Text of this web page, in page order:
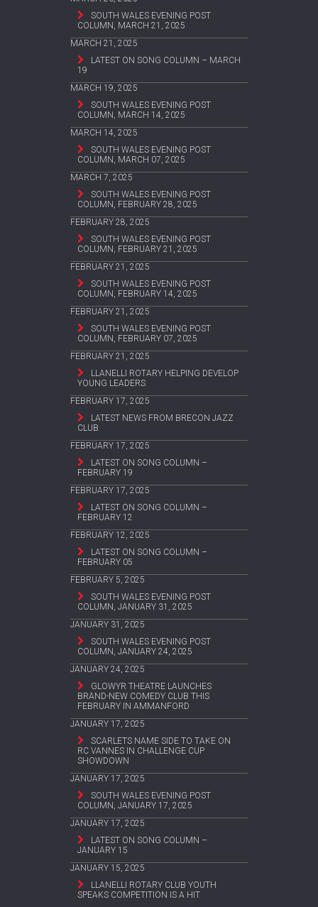
SOUTH WALES EVENING POST
COLUMN, MARCH 21, 2025
MARCH 21, 2025
LATEST ON SONG COLUMN – MARCH
19
MARCH 19, 2025
SOUTH WALES EVENING POST
COLUMN, MARCH 14, 2025
MARCH 14, 2025
SOUTH WALES EVENING POST
COLUMN, MARCH 07, 2025
MARCH 7, 2025
SOUTH WALES EVENING POST
COLUMN, FEBRUARY 28, 2025
FEBRUARY 28, 2025
SOUTH WALES EVENING POST
COLUMN, FEBRUARY 21, 2025
FEBRUARY 21, 2025
SOUTH WALES EVENING POST
COLUMN, FEBRUARY 14, 2025
FEBRUARY 21, 2025
SOUTH WALES EVENING POST
COLUMN, FEBRUARY 07, 2025
FEBRUARY 21, 2025
LLANELLI ROTARY HELPING DEVELOP
YOUNG LEADERS
FEBRUARY 17, 2025
LATEST NEWS FROM BRECON JAZZ
CLUB
FEBRUARY 17, 2025
LATEST ON SONG COLUMN –
FEBRUARY 19
FEBRUARY 17, 2025
LATEST ON SONG COLUMN –
FEBRUARY 12
FEBRUARY 12, 2025
LATEST ON SONG COLUMN –
FEBRUARY 05
FEBRUARY 5, 2025
SOUTH WALES EVENING POST
COLUMN, JANUARY 31, 2025
JANUARY 31, 2025
SOUTH WALES EVENING POST
COLUMN, JANUARY 24, 2025
JANUARY 24, 2025
GLOWYR THEATRE LAUNCHES
BRAND-NEW COMEDY CLUB THIS
FEBRUARY IN AMMANFORD
JANUARY 17, 2025
SCARLETS NAME SIDE TO TAKE ON
RC VANNES IN CHALLENGE CUP
SHOWDOWN
JANUARY 17, 2025
SOUTH WALES EVENING POST
COLUMN, JANUARY 17, 2025
JANUARY 17, 2025
LATEST ON SONG COLUMN –
JANUARY 15
JANUARY 15, 2025
LLANELLI ROTARY CLUB YOUTH
SPEAKS COMPETITION IS A HIT